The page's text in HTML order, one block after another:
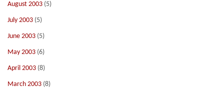
August 2003 (5)
July 2003 (5)
June 2003 (5)
May 2003 (6)
April 2003 (8)
March 2003 (8)